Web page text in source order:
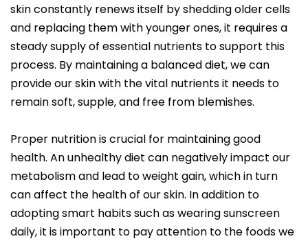
skin constantly renews itself by shedding older cells
and replacing them with younger ones, it requires a
steady supply of essential nutrients to support this
process. By maintaining a balanced diet, we can
provide our skin with the vital nutrients it needs to
remain soft, supple, and free from blemishes.
Proper nutrition is crucial for maintaining good
health. An unhealthy diet can negatively impact our
metabolism and lead to weight gain, which in turn
can affect the health of our skin. In addition to
adopting smart habits such as wearing sunscreen
daily, it is important to pay attention to the foods we